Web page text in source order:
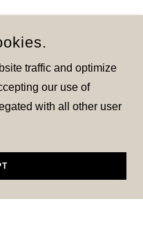
traffic and optimize
our use of
with all other user